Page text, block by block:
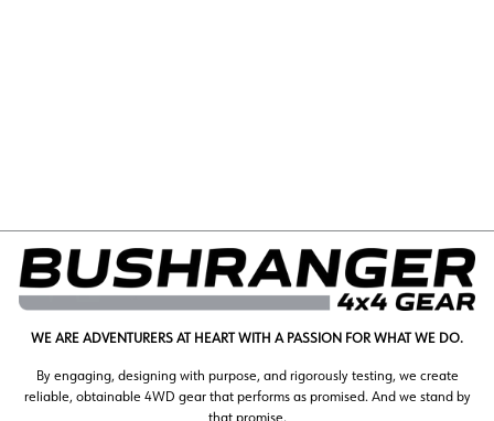
WE ARE ADVENTURERS AT HEART WITH A PASSION FOR WHAT WE DO.
By engaging, designing with purpose, and rigorously testing, we create
reliable, obtainable 4WD gear that performs as promised. And we stand by
that promise.